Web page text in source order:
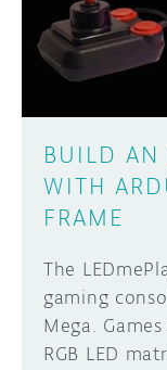
BUILD AN
WITH
FRAME
The
gaming
Mega.
RGB LED